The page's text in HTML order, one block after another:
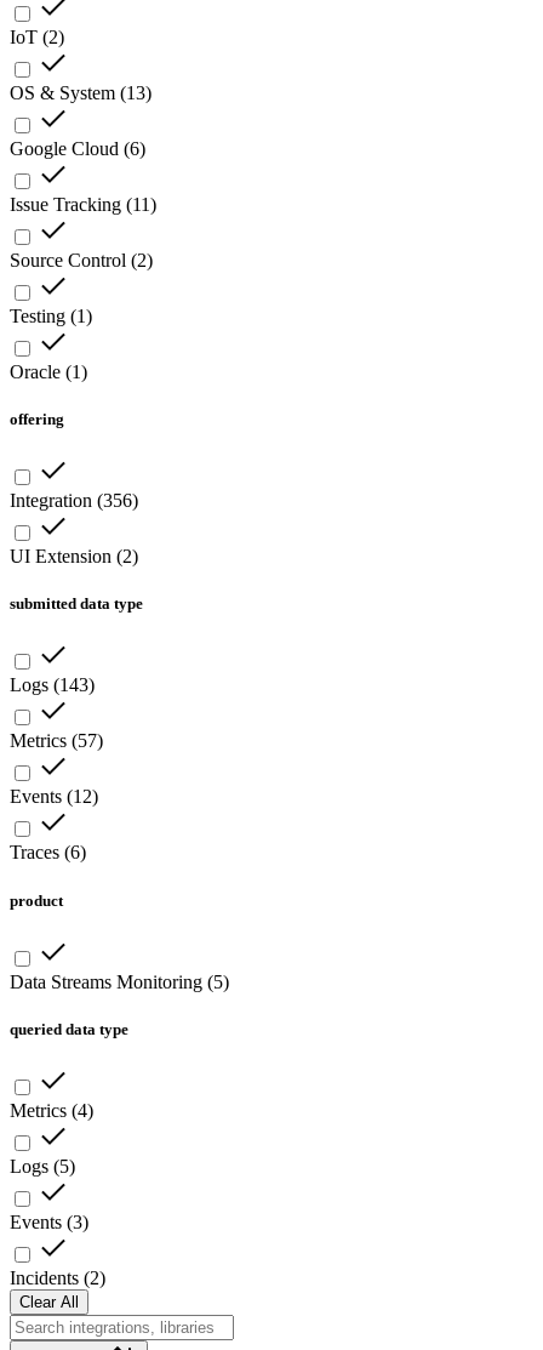
IoT (2)
OS & System (13)
Google Cloud (6)
Issue Tracking (11)
Source Control (2)
Testing (1)
Oracle (1)
offering
Integration (356)
UI Extension (2)
submitted data type
Logs (143)
Metrics (57)
Events (12)
Traces (6)
product
Data Streams Monitoring (5)
queried data type
Metrics (4)
Logs (5)
Events (3)
Incidents (2)
Clear All